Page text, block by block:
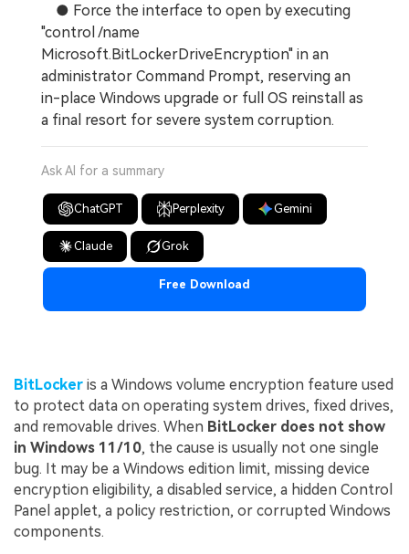
● Force the interface to open by executing
"control /name
Microsoft.BitLockerDriveEncryption" in an
administrator Command Prompt, reserving an
in-place Windows upgrade or full OS reinstall as
a final resort for severe system corruption.
Ask AI for a summary
ChatGPT Perplexity Gemini
Claude Grok
Free Download
BitLocker is a Windows volume encryption feature used
to protect data on operating system drives, fixed drives,
and removable drives. When BitLocker does not show
in Windows 11/10, the cause is usually not one single
bug. It may be a Windows edition limit, missing device
encryption eligibility, a disabled service, a hidden Control
Panel applet, a policy restriction, or corrupted Windows
components.